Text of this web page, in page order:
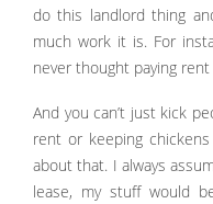
do this landlord thing
much work it is. For
never thought paying
And you can’t just kick
rent or keeping
about that. I always
lease, my stuff would